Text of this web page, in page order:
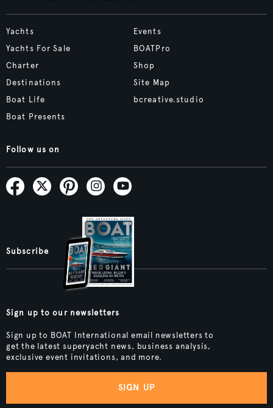
Yachts
Yachts For Sale
Charter
Destinations
Boat Life
Boat Presents
Events
BOATPro
Shop
Site Map
bcreative.studio
Follow us on
Subscribe
Sign up to our newsletters
Sign up to BOAT International email newsletters to
get the latest superyacht news, business analysis,
exclusive event invitations, and more.
SIGN UP